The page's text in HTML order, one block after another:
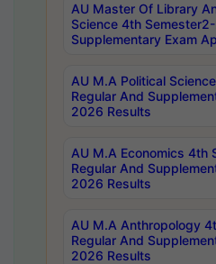
AU Master Of Library
Science 4th
Supplementary Exam
AU M.A Political
Regular And
2026 Results
AU M.A Economics 4th
Regular And
2026 Results
AU M.A Anthropology
Regular And
2026 Results